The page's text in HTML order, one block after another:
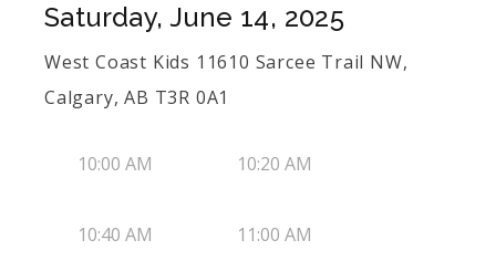
Saturday, June 14, 2025
West Coast Kids 11610 Sarcee Trail NW,
Calgary, AB T3R 0A1
10:00 AM 10:20 AM
10:40 AM 11:00 AM